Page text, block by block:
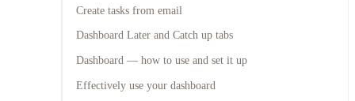
Create tasks from email
Dashboard Later and Catch up tabs
Dashboard — how to use and set it up
Effectively use your dashboard